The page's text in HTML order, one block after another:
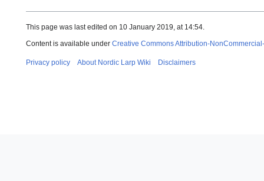
This page was last edited on 10 January 2019, at 14:54.
Content is available under Creative Commons Attribution-
Privacy policy About Nordic Larp Wiki Disclaimers